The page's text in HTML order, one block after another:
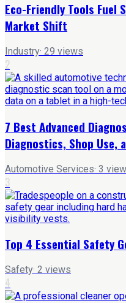
Eco-Friendly Tools Fuel
Market Shift
Industry· 29 views
2
7 Best Advanced
Diagnostics, Shop Use,
Automotive Services· 3
3
Top 4 Essential Safety
Safety· 2 views
4